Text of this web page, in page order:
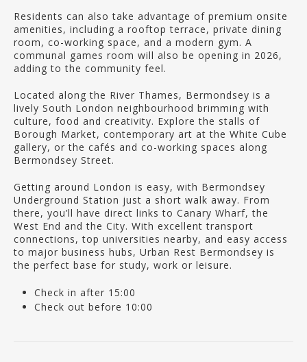
Residents can also take advantage of premium onsite
amenities, including a rooftop terrace, private dining
room, co-working space, and a modern gym. A
communal games room will also be opening in 2026,
adding to the community feel.
Located along the River Thames, Bermondsey is a
lively South London neighbourhood brimming with
culture, food and creativity. Explore the stalls of
Borough Market, contemporary art at the White Cube
gallery, or the cafés and co-working spaces along
Bermondsey Street.
Getting around London is easy, with Bermondsey
Underground Station just a short walk away. From
there, you’ll have direct links to Canary Wharf, the
West End and the City. With excellent transport
connections, top universities nearby, and easy access
to major business hubs, Urban Rest Bermondsey is
the perfect base for study, work or leisure.
Check in after 15:00
Check out before 10:00